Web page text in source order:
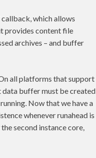
which allows
provides content file
archives – and buffer
all platforms that support
data buffer must be created
Now that we have a
whenever runahead is
second instance core,